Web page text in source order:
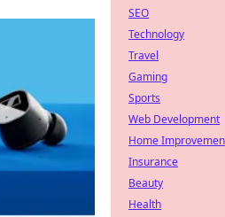
SEO
Technology
Travel
Gaming
Sports
Web Development
Home
Insurance
Beauty
Health